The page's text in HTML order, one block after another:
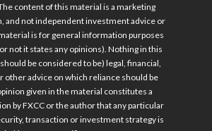
content of this material is a marketing
and not independent investment advice or
is for general information purposes
not it states any opinions). Nothing in this
be considered to be) legal, financial,
other advice on which reliance should be
given in the material constitutes a
by FXCC or the author that any particular
transaction or investment strategy is